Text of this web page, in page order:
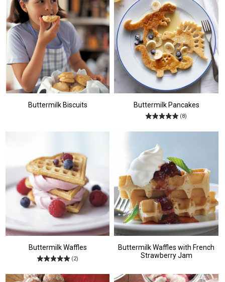
Buttermilk Biscuits Buttermilk Pancakes
(8)
Buttermilk Waffles
(2)
Buttermilk Waffles with French
Strawberry Jam